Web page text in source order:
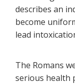
describes an
become
lead
The Romans
serious health